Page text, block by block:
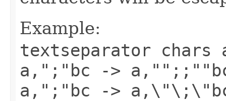
Example:
textseparator
a,";"bc -> a,"";;""bc
a,";"bc -> a,\"\;\"bc